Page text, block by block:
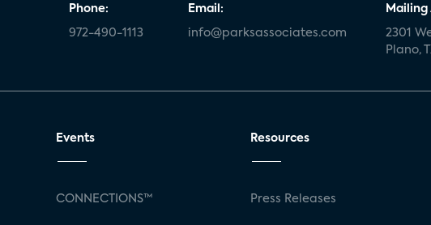
Phone:
972-490-1113
Email:
info@parksassociates.com
Mailing
2301
Plano,
Events
CONNECTIONS™
Resources
Press Releases